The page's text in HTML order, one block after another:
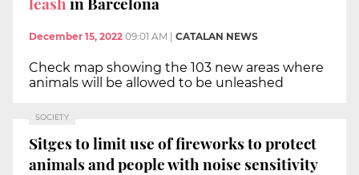
December 15, 2022 09:01 AM CATALAN NEWS
Check map showing the 103 new areas where
animals will be allowed to be unleashed
SOCIETY
Sitges to limit use of fireworks to protect
animals and people with noise sensitivity